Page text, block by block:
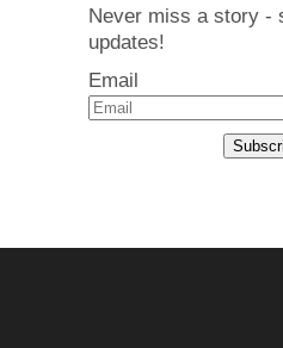
Never miss a story -
updates!
Email